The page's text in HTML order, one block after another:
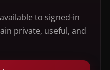
to signed-in
private, useful, and